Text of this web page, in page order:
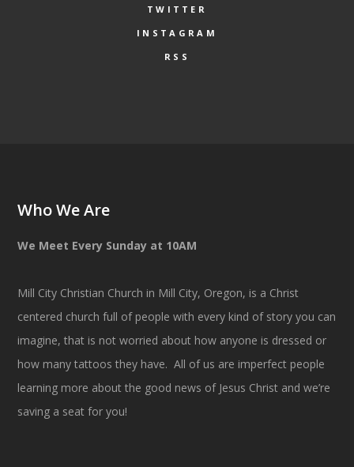
TWITTER
INSTAGRAM
RSS
Who We Are
We Meet Every Sunday at 10AM
Mill City Christian Church in Mill City, Oregon, is a Christ
centered church full of people with every kind of story you can
imagine, that is not worried about how anyone is dressed or
how many tattoos they have. All of us are imperfect people
learning more about the good news of Jesus Christ and we’re
saving a seat for you!